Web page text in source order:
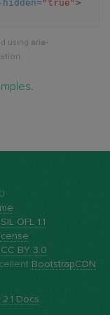
"true">
using aria-
SIL OFL 1.1
CC BY 3.0
BootstrapCDN
Docs